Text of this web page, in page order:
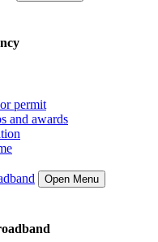
permit
and awards
Open Menu